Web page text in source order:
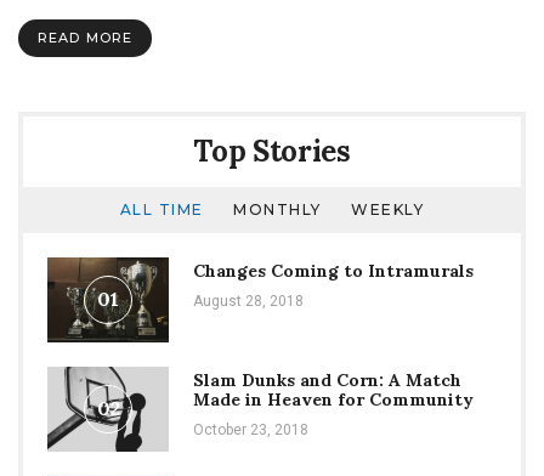
READ MORE
Top Stories
ALL TIME MONTHLY WEEKLY
01
Changes Coming to Intramurals
August 28, 2018
02
Slam Dunks and Corn: A Match
Made in Heaven for Community
October 23, 2018